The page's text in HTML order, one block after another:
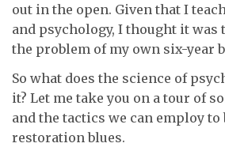
out in the open. Given that I
and psychology, I thought it was
the problem of my own six-year
So what does the science of
it? Let me take you on a tour of
and the tactics we can employ to
restoration blues.